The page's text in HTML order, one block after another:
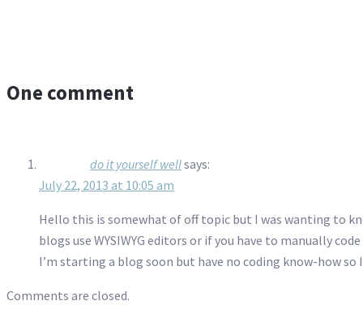
One comment
do it yourself wellsays:
July 22, 2013 at 10:05 am
Hello this is somewhat of off topic but I was wanting to
blogs use WYSIWYG editors or if you have to manually
I’m starting a blog soon but have no coding know-how
Comments are closed.